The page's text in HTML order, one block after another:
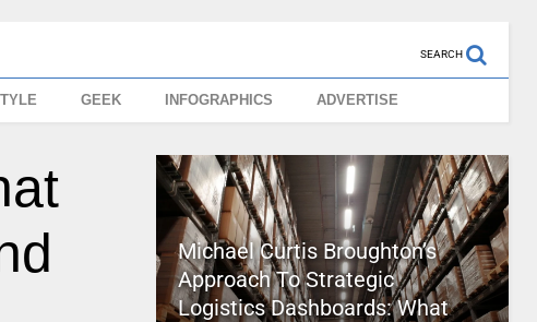
SEARCH
GEEK INFOGRAPHICS ADVERTISE
Michael Curtis Broughton’s
Approach To Strategic
Logistics Dashboards: What